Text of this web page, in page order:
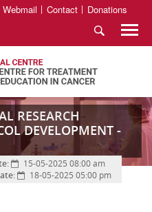
Webmail Contact Donations
RESEARCH
DEVELOPMENT -
15-05-2025 08:00 am
18-05-2025 05:00 pm